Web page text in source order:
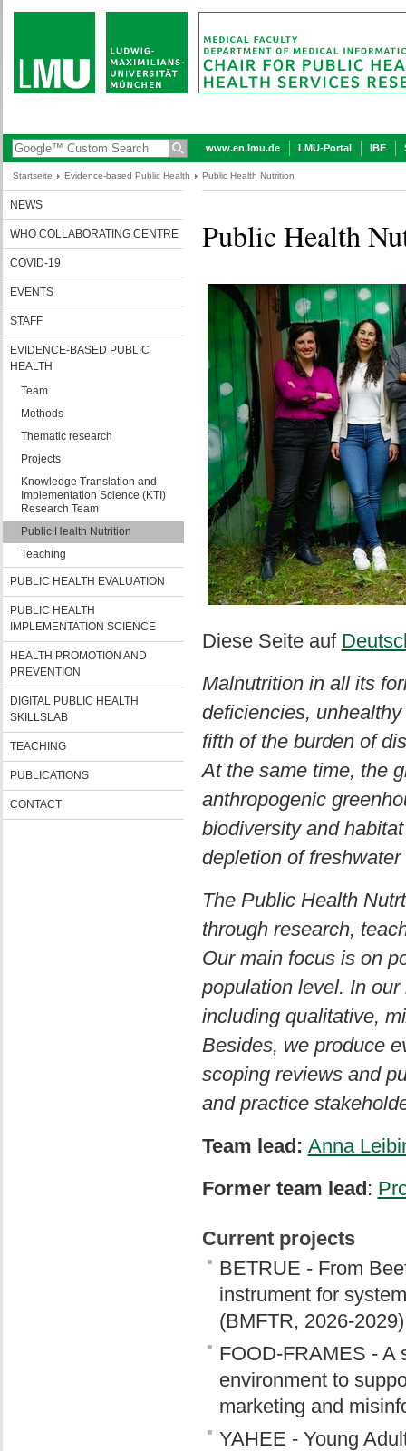
www.en.lmu.de LMU-Portal IBE
Startseite Evidence-based Public Health Public Health Nutrition
NEWS
WHO COLLABORATING CENTRE
COVID-19
EVENTS
STAFF
EVIDENCE-BASED PUBLIC
HEALTH
Team
Methods
Thematic research
Projects
Knowledge Translation and
Implementation Science (KTI)
Research Team
Public Health Nutrition
Teaching
PUBLIC HEALTH EVALUATION
PUBLIC HEALTH
IMPLEMENTATION SCIENCE
HEALTH PROMOTION AND
PREVENTION
DIGITAL PUBLIC HEALTH
SKILLSLAB
TEACHING
PUBLICATIONS
CONTACT
Public Health
Diese Seite auf
Malnutrition in all its
deficiencies,
fifth of the burden of
At the same time, the
anthropogenic
biodiversity and
depletion of
The Public Health
through research,
Our main focus is on
population level. In
including qualitative,
Besides, we produce
scoping reviews and
and practice
Team lead: Anna
Former team lead:
Current projects
BETRUE - From
instrument for
(BMFTR, 2026-2029)
FOOD-FRAMES - A
environment to
marketing and
YAHEE - Young